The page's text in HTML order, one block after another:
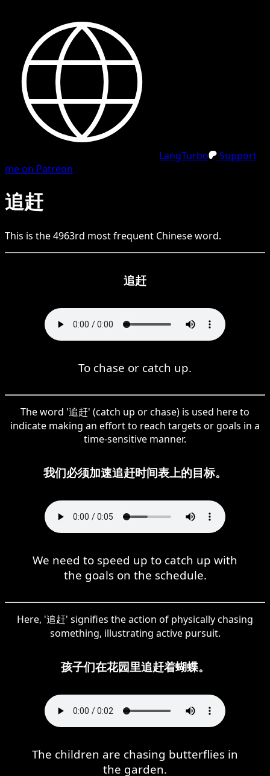
LangTurbo
Support
me on Patreon
追赶
This is the4963rd most frequent Chineseword.
追赶
To chase or catch up.
The word '追赶' (catch up or chase) is used here to
indicate making an effort to reach targets or goals in a
time-sensitive manner.
我们必须加速追赶时间表上的目标。
We need to speed up to catch up with
the goals on the schedule.
Here, '追赶' signifies the action of physically chasing
something, illustrating active pursuit.
孩子们在花园里追赶着蝴蝶。
The children are chasing butterflies in
the garden.